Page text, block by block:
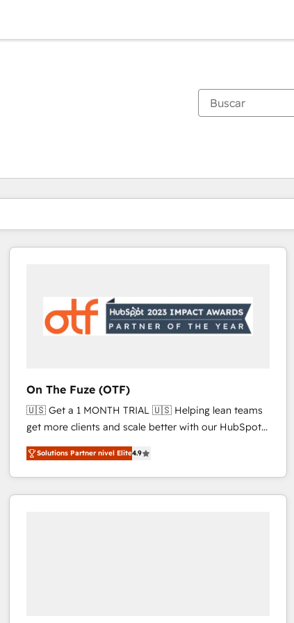
On The Fuze (OTF)
🇺🇸 Get a 1 MONTH TRIAL 🇺🇸 Helping lean teams
get more clients and scale better with our HubSpot
Consulting & 'Done For You' Services. 🚀 Who We
Work With 🚀 We help lean, growing companies: -
Win more business - Reduce no-shows - Improve
lead & deal conversion rates - Scale with less
Solutions Partner nivel Elite4.9
Estás actualmente enPágina
PáginaPáginaPáginaPáginaPáginaPáginaPáginaPáginaPáginaPágina